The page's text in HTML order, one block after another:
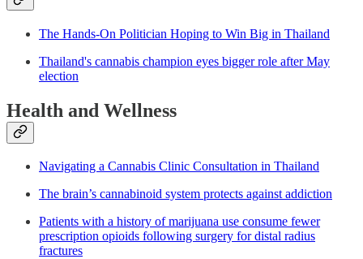
The Hands-On Politician Hoping to Win Big in Thailand
Thailand's cannabis champion eyes bigger role after May
election
Health and Wellness
Navigating a Cannabis Clinic Consultation in Thailand
The brain’s cannabinoid system protects against addiction
Patients with a history of marijuana use consume fewer
prescription opioids following surgery for distal radius
fractures